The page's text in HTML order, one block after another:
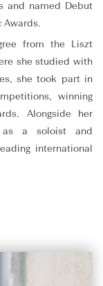
and named Debut
Awards.
from the Liszt
she studied with
she took part in
winning
Alongside her
as a soloist and
international